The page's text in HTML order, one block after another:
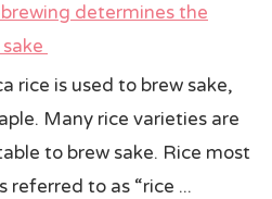
determines the
rice is used to brew sake,
Many rice varieties are
to brew sake. Rice most
referred to as “rice ...